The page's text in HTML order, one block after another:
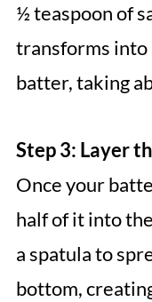
½ teaspoon of
transforms into
batter, taking
Step 3: Layer
Once your
half of it into
a spatula to
bottom,